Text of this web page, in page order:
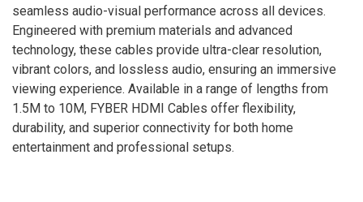
seamless audio-visual performance across all devices.
Engineered with premium materials and advanced
technology, these cables provide ultra-clear resolution,
vibrant colors, and lossless audio, ensuring an immersive
viewing experience. Available in a range of lengths from
1.5M to 10M, FYBER HDMI Cables offer flexibility,
durability, and superior connectivity for both home
entertainment and professional setups.